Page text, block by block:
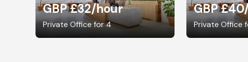
GBP £32/hour
Private Office for 4
GBP £40
Private Office